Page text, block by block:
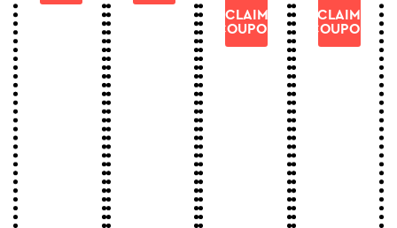
CLAIM
COUPON
CLAIM
COUPON